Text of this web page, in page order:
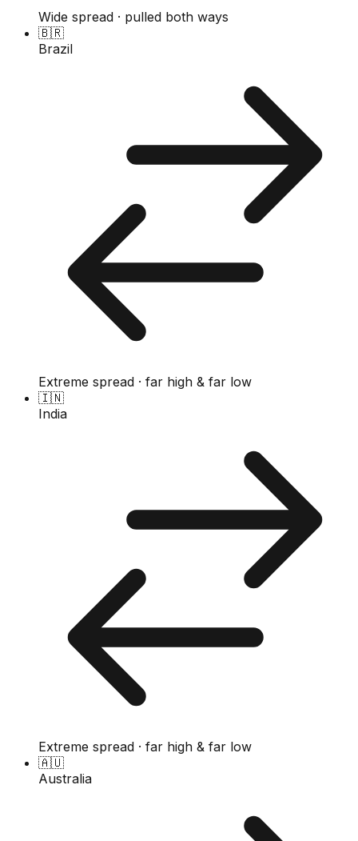
Wide spread · pulled both ways
🇧🇷
Brazil
Extreme spread · far high & far low
🇮🇳
India
Extreme spread · far high & far low
🇦🇺
Australia